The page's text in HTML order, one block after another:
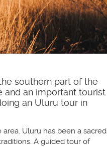
southern part of the
and an important tourist
an Uluru tour in
Uluru has been a sacred
A guided tour of